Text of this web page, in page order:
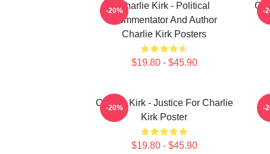
Charlie Kirk - Political
Commentator And Author
Charlie Kirk Posters
$19.80 - $45.90
-20% -
Charlie Kirk - Justice For Charlie
Kirk Poster
$19.80 - $45.90
-20% -